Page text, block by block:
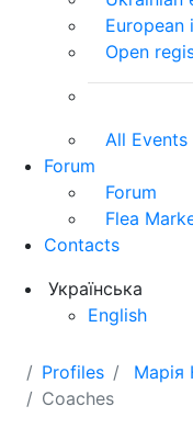
Open
All Events
Forum
Forum
Flea
Contacts
Українська
English
Profiles
Марія
Coaches